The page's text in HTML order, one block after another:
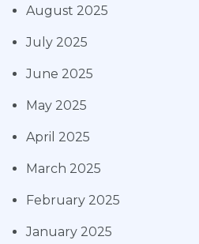
August 2025
July 2025
June 2025
May 2025
April 2025
March 2025
February 2025
January 2025